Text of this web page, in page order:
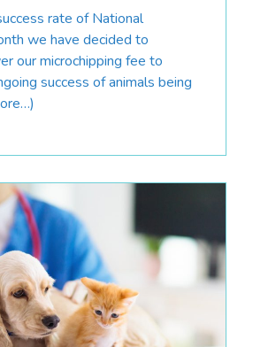
rate of National
we have decided to
our microchipping fee to
success of animals being